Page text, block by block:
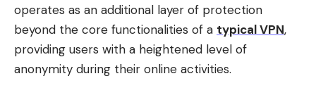
operates as an additional layer of protection
beyond the core functionalities of a typical VPN,
providing users with a heightened level of
anonymity during their online activities.